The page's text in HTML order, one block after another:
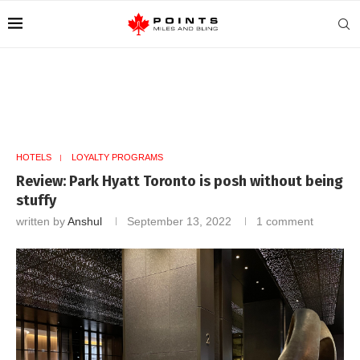
HOTELS LOYALTY PROGRAMS
Review: Park Hyatt Toronto is posh without being
stuffy
written byAnshul September 13, 2022 1 comment